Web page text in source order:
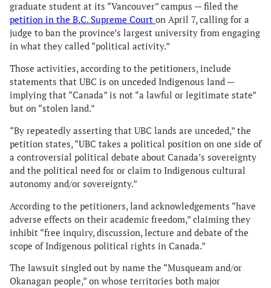
graduate student at its “Vancouver” campus — filed the
petition in the B.C. Supreme Court on April 7, calling for a
judge to ban the province’s largest university from engaging
in what they called “political activity.”
Those activities, according to the petitioners, include
statements that UBC is on unceded Indigenous land —
implying that “Canada” is not “a lawful or legitimate state”
but on “stolen land.”
“By repeatedly asserting that UBC lands are unceded,” the
petition states, “UBC takes a political position on one side of
a controversial political debate about Canada’s sovereignty
and the political need for or claim to Indigenous cultural
autonomy and/or sovereignty.”
According to the petitioners, land acknowledgements “have
adverse effects on their academic freedom,” claiming they
inhibit “free inquiry, discussion, lecture and debate of the
scope of Indigenous political rights in Canada.”
The lawsuit singled out by name the “Musqueam and/or
Okanagan people,” on whose territories both major